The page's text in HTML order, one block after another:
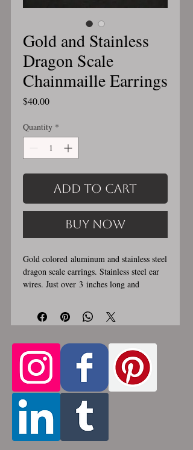
Gold and Stainless
Dragon Scale
Chainmaille Earrings
$40.00Price
Quantity *
Add to Cart
Buy Now
Gold colored aluminum and stainless steel
dragon scale earrings. Stainless steel ear
wires. Just over 3 inches long and
are handmade, please allow for 1-3 weeks
for creation. Stainless steel and
color or oxidize, and is hypoallergenic.